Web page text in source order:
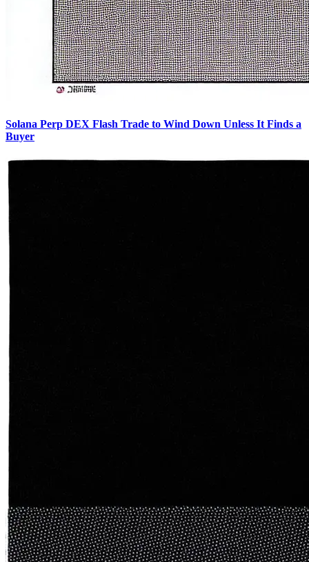
Solana Perp DEX Flash Trade to Wind Down Unless It Finds a
Buyer